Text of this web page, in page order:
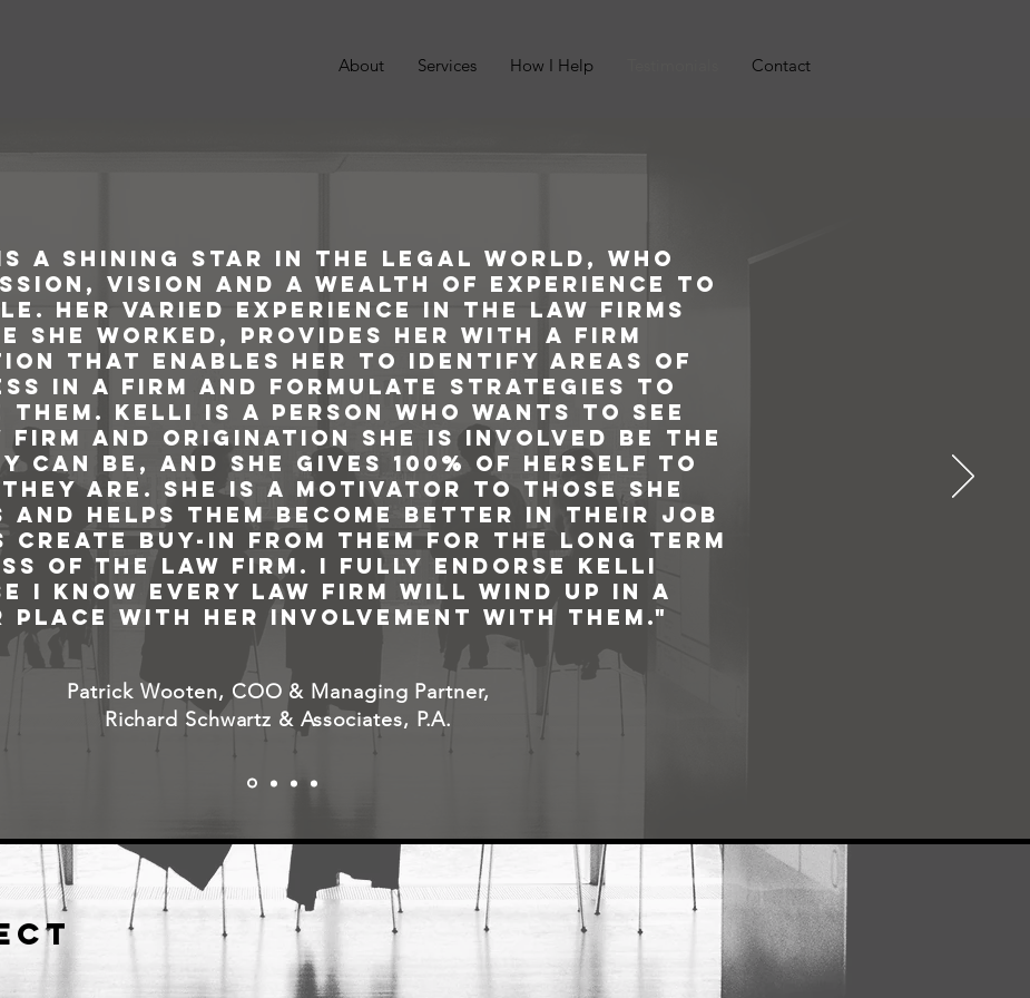
About Services How I Help Contact
a shining star in the legal world, who
vision and a wealth of experience to
Her varied experience in the law firms
she worked, provides her with a firm
that enables her to identify areas of
in a firm and formulate strategies to
them. Kelli is a person who wants to see
firm and origination she is involved be the
can be, and she gives 100% of herself to
are. She is a motivator to those she
helps them become better in their job
create buy-in from them for the long term
of the law firm. I fully endorse Kelli
I know every law firm will wind up in a
with her involvement with them."
Patrick Wooten, COO & Managing Partner,
Richard Schwartz & Associates, P.A.